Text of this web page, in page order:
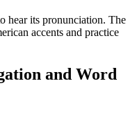
hear its pronunciation. The
accents and practice
and Word